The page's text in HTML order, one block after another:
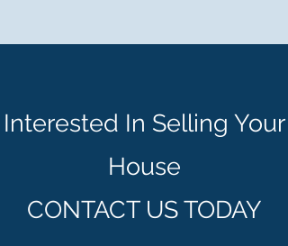
Interested In Selling Your
House
CONTACT US TODAY